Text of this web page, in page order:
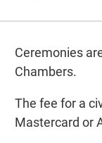
Ceremonies
Chambers.
The fee for a
Mastercard or